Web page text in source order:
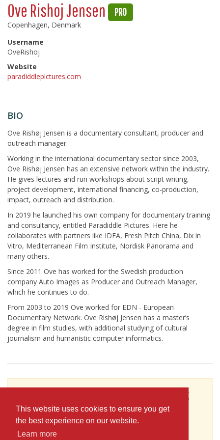
This website uses cookies to ensure you get
the best experience on our website.
Learn more
Ove Rishoj Jensen PRO
Copenhagen, Denmark
Username
OveRishoj
Website
paradiddlepictures.com
BIO
Ove Rishøj Jensen is a documentary consultant, producer and
outreach manager.
Working in the international documentary sector since 2003,
Ove Rishøj Jensen has an extensive network within the industry.
He gives lectures and run workshops about script writing,
project development, international financing, co-production,
impact, outreach and distribution.
In 2019 he launched his own company for documentary training
and consultancy, entitled Paradiddle Pictures. Here he
collaborates with partners like IDFA, Fresh Pitch China, Dix in
Vitro, Mediterranean Film Institute, Nordisk Panorama and
many others.
Since 2011 Ove has worked for the Swedish production
company Auto Images as Producer and Outreach Manager,
which he continues to do.
From 2003 to 2019 Ove worked for EDN - European
Documentary Network. Ove Rishøj Jensen has a master’s
degree in film studies, with additional studying of cultural
journalism and humanistic computer informatics.
To see Ove Rishoj Jensen's full profile (including
skills, experience and contact information),
you'll need to be logged in as a Professional.
JOIN or LOG IN